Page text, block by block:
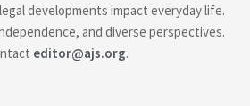
developments impact everyday life.
and diverse perspectives.
editor@ajs.org.